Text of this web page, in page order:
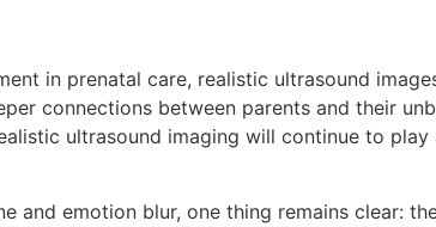
in prenatal care, realistic ultrasound
connections between parents and their
ultrasound imaging will continue to
and emotion blur, one thing remains clear: